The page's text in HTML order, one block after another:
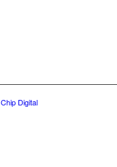
Digital